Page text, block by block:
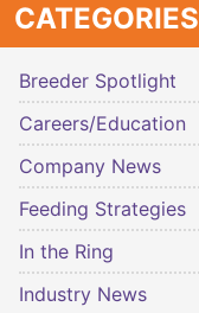
CATEGORIES
Breeder Spotlight
Careers/Education
Company News
Feeding Strategies
In the Ring
Industry News